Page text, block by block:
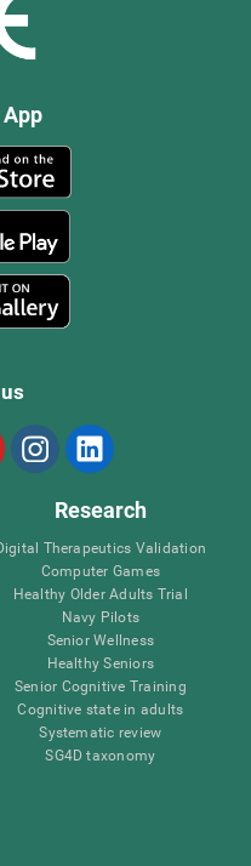
Research
Therapeutics Validation
Computer Games
Healthy Older Adults Trial
Navy Pilots
Senior Wellness
Healthy Seniors
Senior Cognitive Training
Cognitive state in adults
Systematic review
SG4D taxonomy